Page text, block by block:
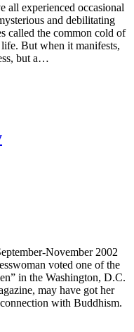
all experienced occasional
and debilitating
called the common cold of
But when it manifests,
but a…
November 2002
voted one of the
in the Washington, D.C.
may have got her
with Buddhism.